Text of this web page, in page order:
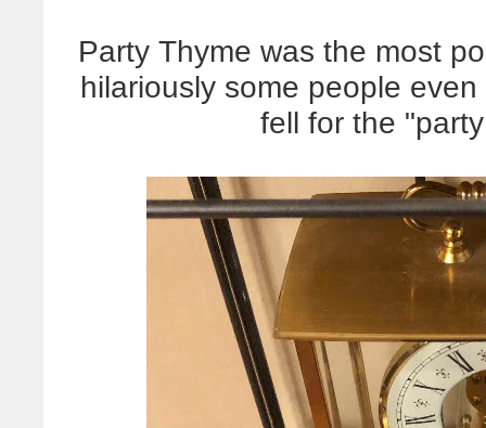
Party Thyme was the most
hilariously some people
fell for the